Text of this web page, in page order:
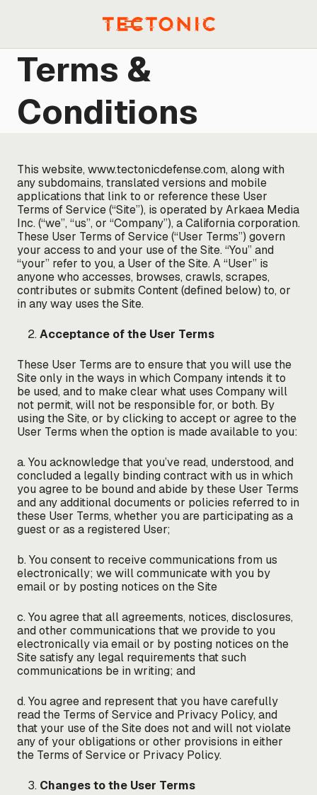
Menu
Terms &
Conditions
This website, www.tectonicdefense.com, along with
any subdomains, translated versions and mobile
applications that link to or reference these User
Terms of Service (“Site”), is operated by Arkaea Media
Inc. (“we”, “us”, or “Company”), a California corporation.
These User Terms of Service (“User Terms”) govern
your access to and your use of the Site. “You” and
“your” refer to you, a User of the Site. A “User” is
anyone who accesses, browses, crawls, scrapes,
contributes or submits Content (defined below) to, or
in any way uses the Site.
Acceptance of the User Terms
These User Terms are to ensure that you will use the
Site only in the ways in which Company intends it to
be used, and to make clear what uses Company will
not permit, will not be responsible for, or both. By
using the Site, or by clicking to accept or agree to the
User Terms when the option is made available to you:
a. You acknowledge that you’ve read, understood, and
concluded a legally binding contract with us in which
you agree to be bound and abide by these User Terms
and any additional documents or policies referred to in
these User Terms, whether you are participating as a
guest or as a registered User;
b. You consent to receive communications from us
electronically; we will communicate with you by
email or by posting notices on the Site
c. You agree that all agreements, notices, disclosures,
and other communications that we provide to you
electronically via email or by posting notices on the
Site satisfy any legal requirements that such
communications be in writing; and
d. You agree and represent that you have carefully
read the Terms of Service and Privacy Policy, and
that your use of the Site does not and will not violate
any of your obligations or other provisions in either
the Terms of Service or Privacy Policy.
Changes to the User Terms